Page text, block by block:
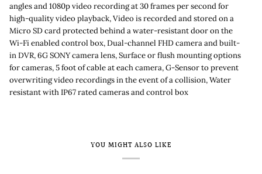
angles and 1080p video recording at 30 frames per second for
high-quality video playback, Video is recorded and stored on a
Micro SD card protected behind a water-resistant door on the
Wi-Fi enabled control box, Dual-channel FHD camera and built-
in DVR, 6G SONY camera lens, Surface or flush mounting options
for cameras, 5 foot of cable at each camera, G-Sensor to prevent
overwriting video recordings in the event of a collision, Water
resistant with IP67 rated cameras and control box
YOU MIGHT ALSO LIKE